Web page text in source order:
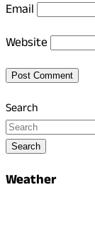
Email
Website
Search
Search
Weather